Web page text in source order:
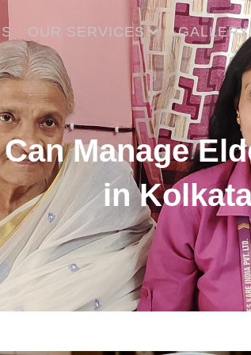
OUR SERVICES GALLERY
Manage
in